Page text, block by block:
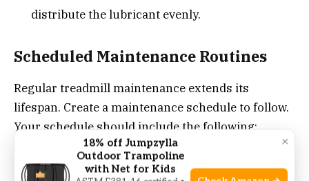
distribute the lubricant evenly.
Scheduled Maintenance Routines
Regular treadmill maintenance extends its
lifespan. Create a maintenance schedule to follow.
Your schedule should include the following:
Clean the belt and deck
×
18% off Jumpzylla
Outdoor Trampoline
with Net for Kids